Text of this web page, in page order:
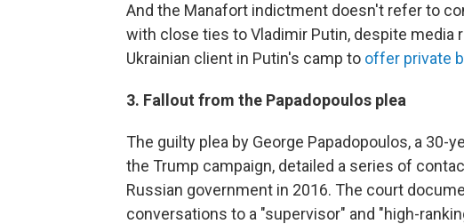
And the Manafort indictment doesn't refer to
with close ties to Vladimir Putin, despite media
Ukrainian client in Putin's camp to offer private
3. Fallout from the Papadopoulos plea
The guilty plea by George Papadopoulos, a
the Trump campaign, detailed a series of
Russian government in 2016. The court
conversations to a "supervisor" and "high-